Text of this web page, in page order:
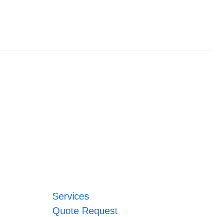
Services
Quote Request